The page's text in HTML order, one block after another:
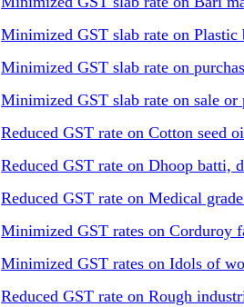
Minimized GST slab rate on Plastic
Minimized GST slab rate on
Minimized GST slab rate on sale
Reduced GST rate on Cotton seed
Reduced GST rate on Dhoop batti,
Reduced GST rate on Medical
Minimized GST rates on Corduroy
Minimized GST rates on Idols of
Reduced GST rate on Rough